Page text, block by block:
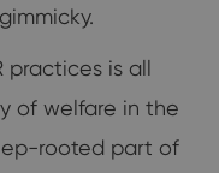
practices is all
of welfare in the
rooted part of